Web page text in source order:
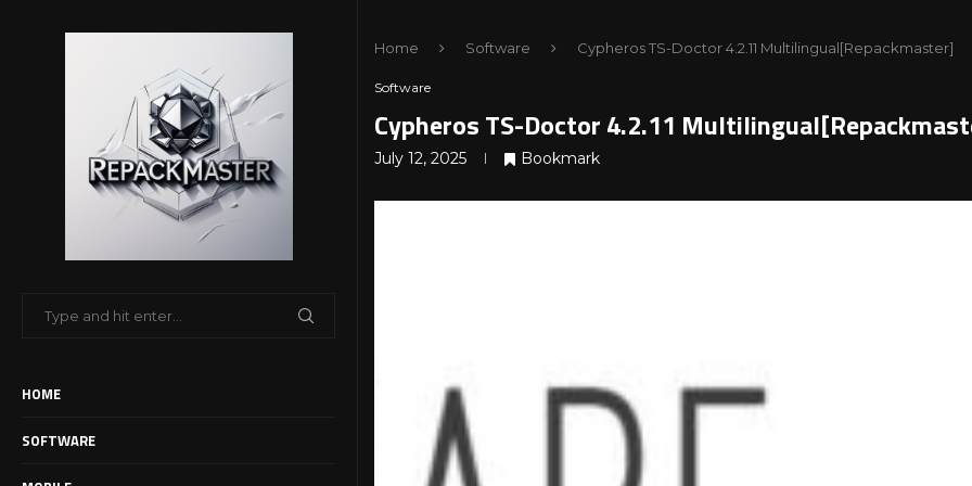
HOME
SOFTWARE
Home Software Cypheros TS-Doctor 4.2.11 Multilingual[Repackmaster]
Software
Cypheros TS-Doctor 4.2.11
July 12, 2025 Bookmark